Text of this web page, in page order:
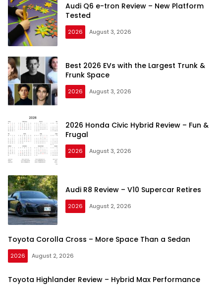
Audi Q6 e-tron Review – New Platform
Tested
2026 August 3, 2026
Best 2026 EVs with the Largest Trunk &
Frunk Space
2026 August 3, 2026
2026 Honda Civic Hybrid Review – Fun &
Frugal
2026 August 3, 2026
Audi R8 Review – V10 Supercar Retires
2026 August 2, 2026
Toyota Corolla Cross – More Space Than a Sedan
2026 August 2, 2026
Toyota Highlander Review – Hybrid Max Performance